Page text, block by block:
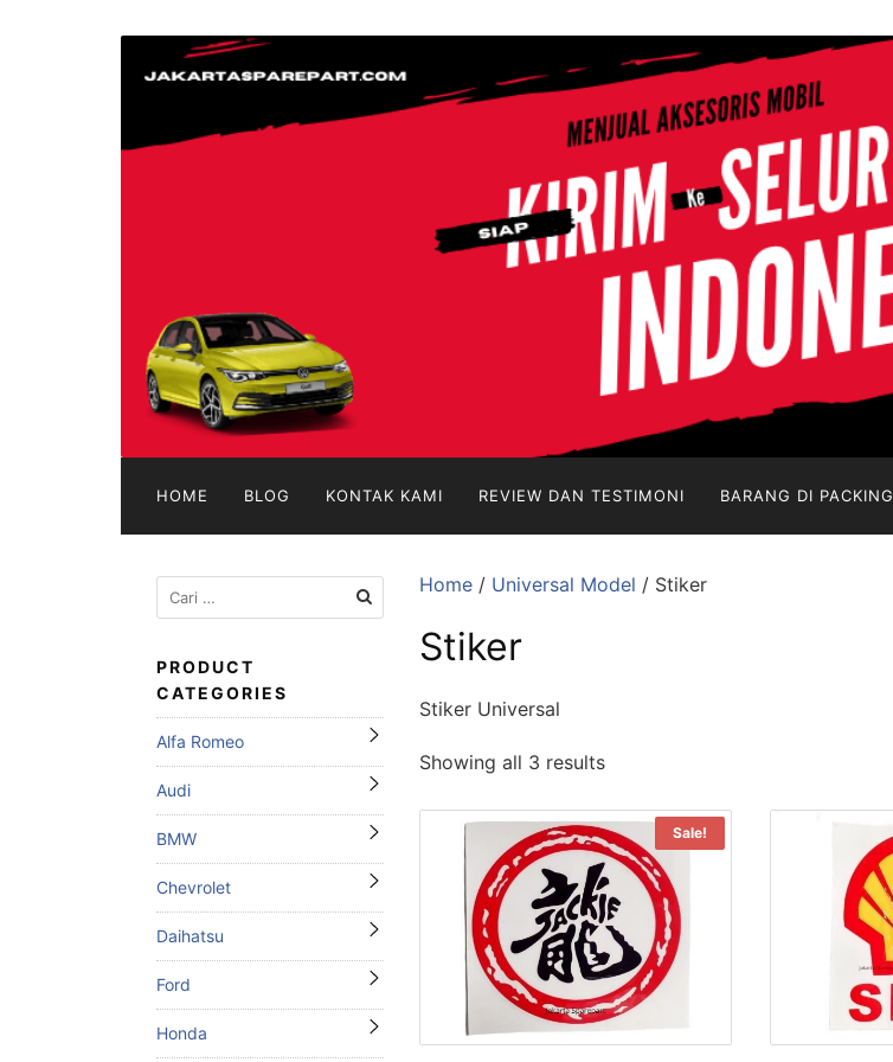
jakartasparepart
HOME BLOG KONTAK KAMI REVIEW DAN TESTIMONI BARANG DI PACKING
Home / Universal Model / Stiker
Stiker
Stiker Universal
Showing all 3 results
Sale!
Cari
untuk:
PRODUCT
CATEGORIES
Alfa Romeo
Audi
BMW
Chevrolet
Daihatsu
Ford
Honda